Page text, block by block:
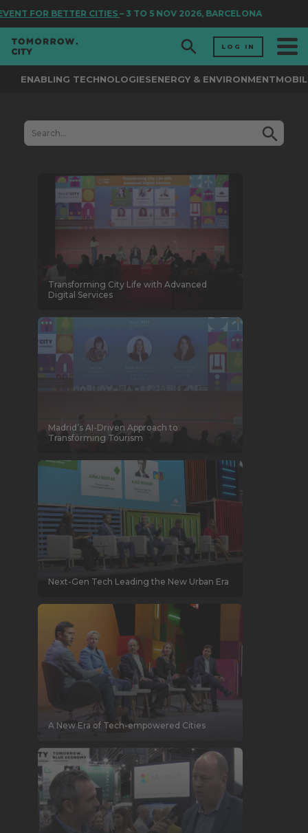
BETTER CITIES– 3 TO 5 NOV 2026, BARCELONA
LOG IN
ENABLING TECHNOLOGIESENERGY & ENVIRONMENT
Transforming City Life with Advanced
Digital Services
Madrid’s AI-Driven Approach to
Transforming Tourism
Next-Gen Tech Leading the New Urban Era
A New Era of Tech-empowered Cities